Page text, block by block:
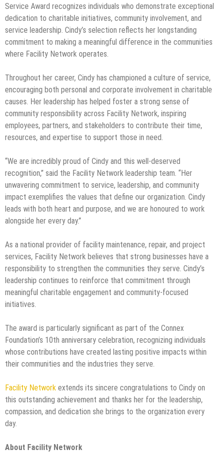
Service Award recognizes individuals who demonstrate exceptional
dedication to charitable initiatives, community involvement, and
service leadership. Cindy’s selection reflects her longstanding
commitment to making a meaningful difference in the communities
where Facility Network operates.
Throughout her career, Cindy has championed a culture of service,
encouraging both personal and corporate involvement in charitable
causes. Her leadership has helped foster a strong sense of
community responsibility across Facility Network, inspiring
employees, partners, and stakeholders to contribute their time,
resources, and expertise to support those in need.
“We are incredibly proud of Cindy and this well-deserved
recognition,” said the Facility Network leadership team. “Her
unwavering commitment to service, leadership, and community
impact exemplifies the values that define our organization. Cindy
leads with both heart and purpose, and we are honoured to work
alongside her every day.”
As a national provider of facility maintenance, repair, and project
services, Facility Network believes that strong businesses have a
responsibility to strengthen the communities they serve. Cindy’s
leadership continues to reinforce that commitment through
meaningful charitable engagement and community-focused
initiatives.
The award is particularly significant as part of the Connex
Foundation’s 10th anniversary celebration, recognizing individuals
whose contributions have created lasting positive impacts within
their communities and the industries they serve.
Facility Network extends its sincere congratulations to Cindy on
this outstanding achievement and thanks her for the leadership,
compassion, and dedication she brings to the organization every
day.
About Facility Network